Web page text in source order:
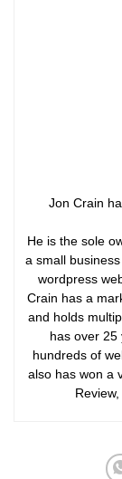
Jon Crain
He is the sole
a small
wordpress
Crain has a
and holds
has over 25
hundreds of
also has won a